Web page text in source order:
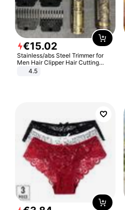
€15.02
Stainless/abs Steel Trimmer for
Men Hair Clipper Hair Cutting
Machine Professional Baldheaded
4.5